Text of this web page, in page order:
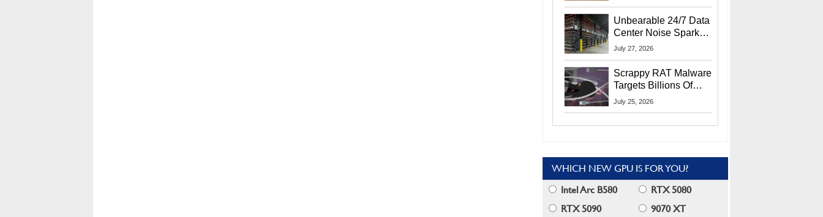
Unbearable 24/7 Data
Center Noise Sparks
Lawsuit From Furious
July 27, 2026
Scrappy RAT Malware
Targets Billions Of
Chrome And Edge
July 25, 2026
WHICH NEW GPU IS FOR YOU?
Intel Arc B580
RTX 5080
RTX 5090
9070 XT